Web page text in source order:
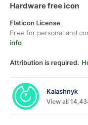
Hardware free icon
Flaticon License
Free for personal and
info
Attribution is required.
Kalashnyk
View all